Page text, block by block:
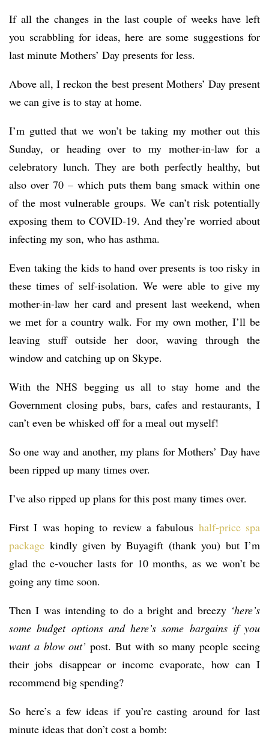
If all the changes in the last couple of weeks have left
you scrabbling for ideas, here are some suggestions for
last minute Mothers’ Day presents for less.
Above all, I reckon the best present Mothers’ Day present
we can give is to stay at home.
I’m gutted that we won’t be taking my mother out this
Sunday, or heading over to my mother-in-law for a
celebratory lunch. They are both perfectly healthy, but
also over 70 – which puts them bang smack within one
of the most vulnerable groups. We can’t risk potentially
exposing them to COVID-19. And they’re worried about
infecting my son, who has asthma.
Even taking the kids to hand over presents is too risky in
these times of self-isolation. We were able to give my
mother-in-law her card and present last weekend, when
we met for a country walk. For my own mother, I’ll be
leaving stuff outside her door, waving through the
window and catching up on Skype.
With the NHS begging us all to stay home and the
Government closing pubs, bars, cafes and restaurants, I
can’t even be whisked off for a meal out myself!
So one way and another, my plans for Mothers’ Day have
been ripped up many times over.
I’ve also ripped up plans for this post many times over.
First I was hoping to review a fabulous half-price spa
package kindly given by Buyagift (thank you) but I’m
glad the e-voucher lasts for 10 months, as we won’t be
going any time soon.
Then I was intending to do a bright and breezy ‘here’s
some budget options and here’s some bargains if you
want a blow out’ post. But with so many people seeing
their jobs disappear or income evaporate, how can I
recommend big spending?
So here’s a few ideas if you’re casting around for last
minute ideas that don’t cost a bomb: